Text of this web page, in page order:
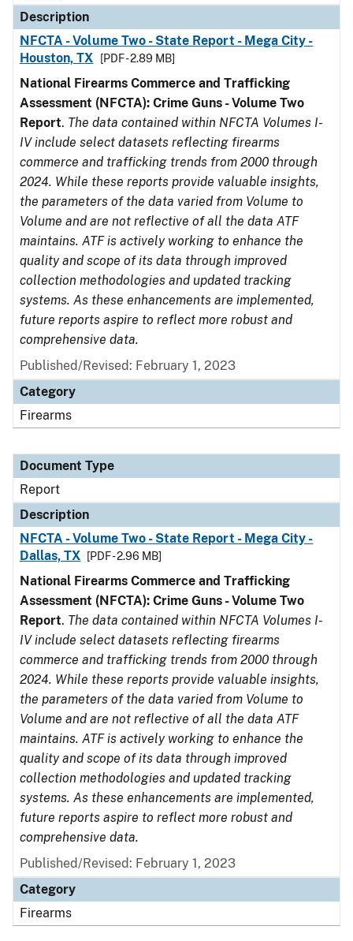
Description
NFCTA - Volume Two - State Report - Mega City -
Houston, TX
[PDF - 2.89 MB]
National Firearms Commerce and Trafficking
Assessment (NFCTA): Crime Guns - Volume Two
Report. The data contained within NFCTA Volumes I-
IV include select datasets reflecting firearms
commerce and trafficking trends from 2000 through
2024. While these reports provide valuable insights,
the parameters of the data varied from Volume to
Volume and are not reflective of all the data ATF
maintains. ATF is actively working to enhance the
quality and scope of its data through improved
collection methodologies and updated tracking
systems. As these enhancements are implemented,
future reports aspire to reflect more robust and
comprehensive data.
Published/Revised: February 1, 2023
Category
Firearms
Document Type
Report
Description
NFCTA - Volume Two - State Report - Mega City -
Dallas, TX
[PDF - 2.96 MB]
National Firearms Commerce and Trafficking
Assessment (NFCTA): Crime Guns - Volume Two
Report. The data contained within NFCTA Volumes I-
IV include select datasets reflecting firearms
commerce and trafficking trends from 2000 through
2024. While these reports provide valuable insights,
the parameters of the data varied from Volume to
Volume and are not reflective of all the data ATF
maintains. ATF is actively working to enhance the
quality and scope of its data through improved
collection methodologies and updated tracking
systems. As these enhancements are implemented,
future reports aspire to reflect more robust and
comprehensive data.
Published/Revised: February 1, 2023
Category
Firearms